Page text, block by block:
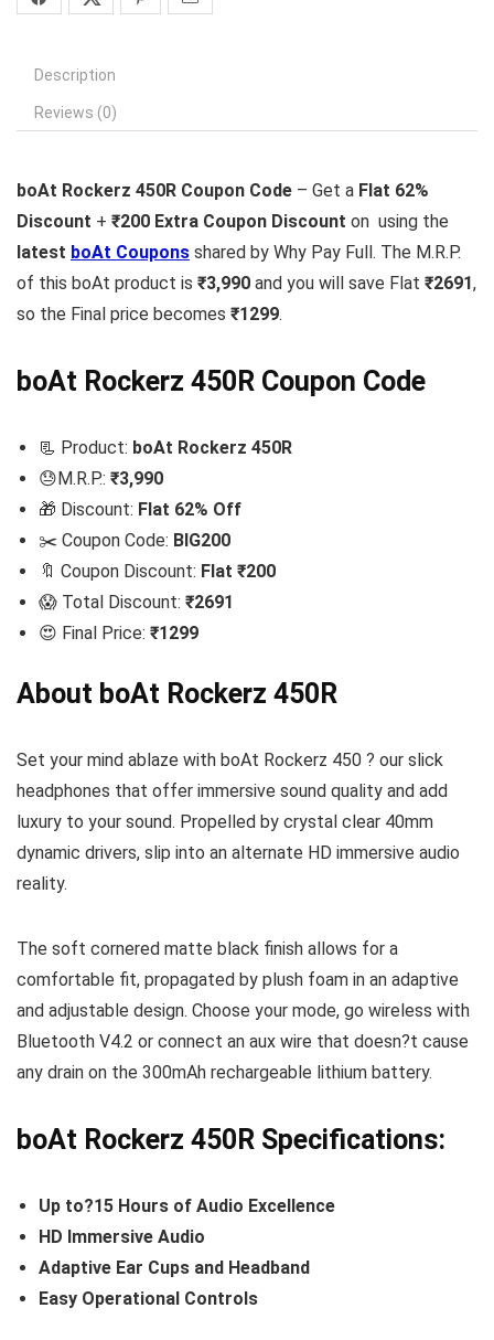
Description
Reviews (0)
boAt Rockerz 450R Coupon Code – Get a Flat 62%
Discount + ₹200 Extra Coupon Discount on using the
latest boAt Coupons shared by Why Pay Full. The M.R.P.
of this boAt product is ₹3,990 and you will save Flat ₹2691,
so the Final price becomes ₹1299.
boAt Rockerz 450R Coupon Code
📃 Product: boAt Rockerz 450R
😓M.R.P.: ₹3,990
🎁 Discount: Flat 62% Off
✂️ Coupon Code: BIG200
🔖 Coupon Discount: Flat ₹200
😱 Total Discount: ₹2691
😍 Final Price: ₹1299
About boAt Rockerz 450R
Set your mind ablaze with boAt Rockerz 450 ? our slick
headphones that offer immersive sound quality and add
luxury to your sound. Propelled by crystal clear 40mm
dynamic drivers, slip into an alternate HD immersive audio
reality.
The soft cornered matte black finish allows for a
comfortable fit, propagated by plush foam in an adaptive
and adjustable design. Choose your mode, go wireless with
Bluetooth V4.2 or connect an aux wire that doesn?t cause
any drain on the 300mAh rechargeable lithium battery.
boAt Rockerz 450R Specifications:
Up to?15 Hours of Audio Excellence
HD Immersive Audio
Adaptive Ear Cups and Headband
Easy Operational Controls